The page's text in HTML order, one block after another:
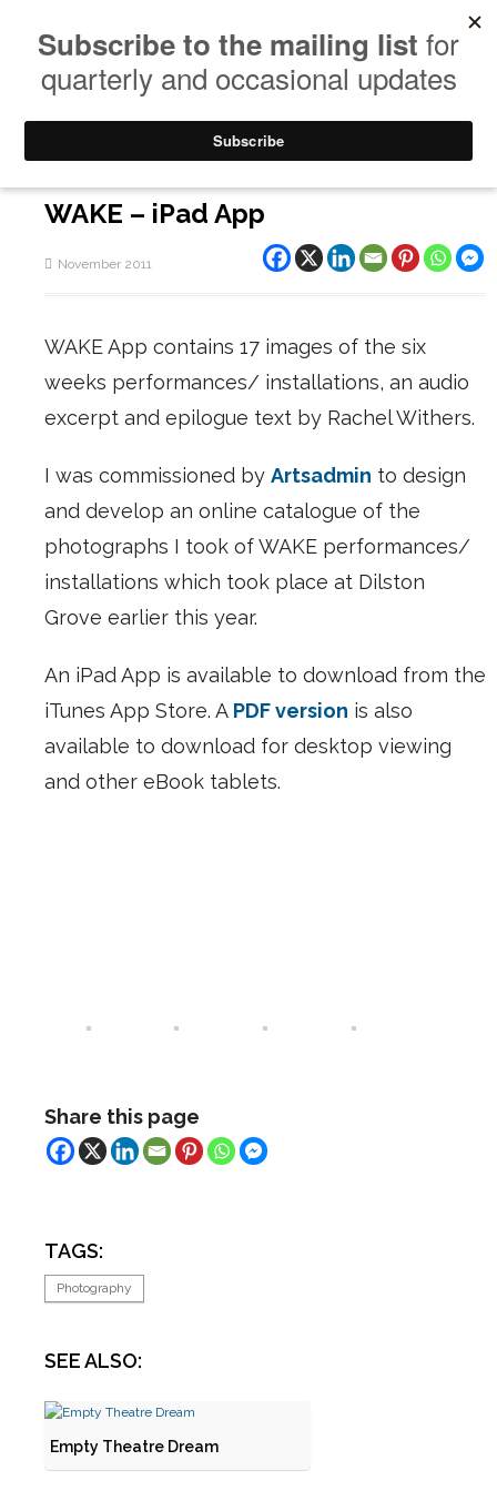
WAKE – iPad App
November 2011
WAKE App contains 17 images of the six
weeks performances/ installations, an audio
excerpt and epilogue text by Rachel Withers.
I was commissioned by Artsadmin to design
and develop an online catalogue of the
photographs I took of WAKE performances/
installations which took place at Dilston
Grove earlier this year.
An iPad App is available to download from the
iTunes App Store. A PDF version is also
available to download for desktop viewing
and other eBook tablets.
Share this page
TAGS:
Photography
SEE ALSO:
Empty Theatre Dream